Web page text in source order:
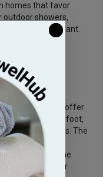
homes that favor
outdoor showers,
is important.
yarns that offer
warmth underfoot,
drafty bathrooms. The
users love.
also provide some
out of the shower